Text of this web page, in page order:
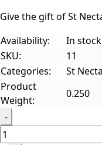
Give the gift of St
Availability:
In stock
SKU:
11
Categories:
St
Product
Weight:
0.250
Quantity
-